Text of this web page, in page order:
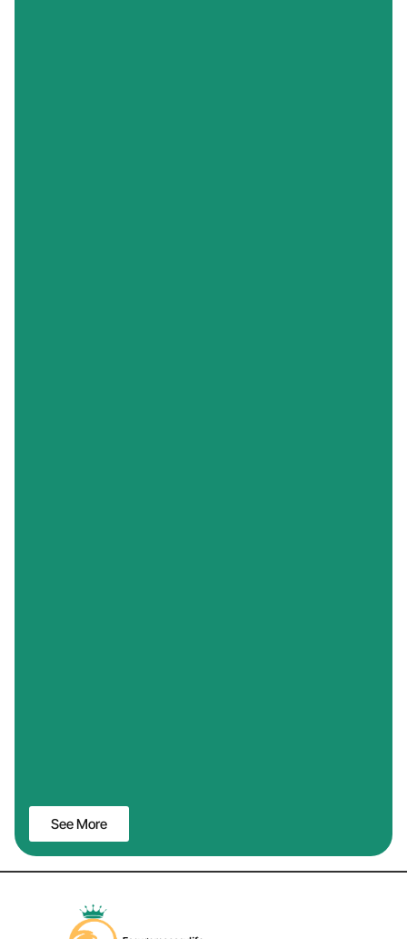
See More